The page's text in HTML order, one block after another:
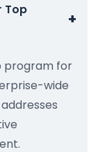
Top
+
program for
wide